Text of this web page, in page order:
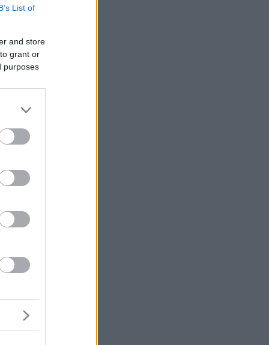
List of
and store
grant or
purposes